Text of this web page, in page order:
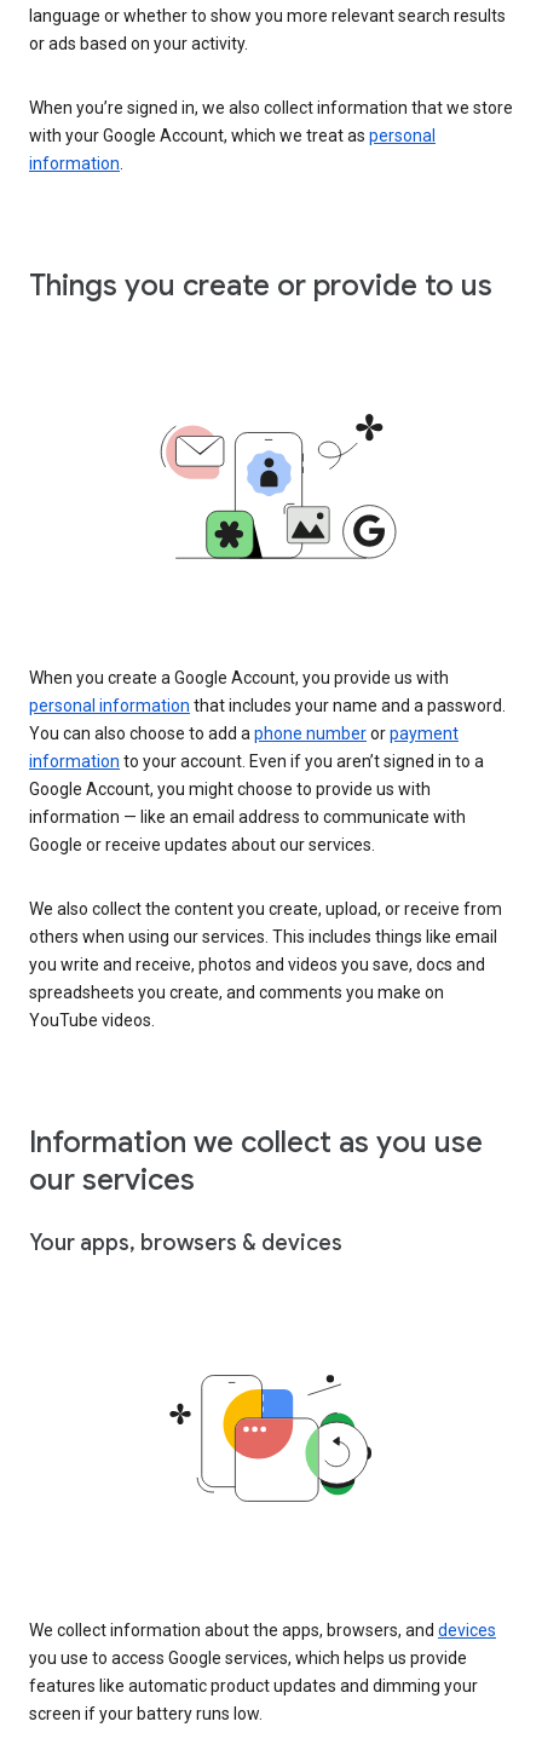
language or whether to show you more relevant search results
or ads based on your activity.
When you’re signed in, we also collect information that we store
with your Google Account, which we treat as personal
information
Things you create or provide to us
When you create a Google Account, you provide us with
personal information that includes your name and a password.
You can also choose to add a phone numberorpayment
information to your account. Even if you aren’t signed in to a
Google Account, you might choose to provide us with
information — like an email address to communicate with
Google or receive updates about our services.
We also collect the content you create, upload, or receive from
others when using our services. This includes things like email
you write and receive, photos and videos you save, docs and
spreadsheets you create, and comments you make on
YouTube videos.
Information we collect as you use
our services
Your apps, browsers & devices
We collect information about the apps, browsers, and devices
you use to access Google services, which helps us provide
features like automatic product updates and dimming your
screen if your battery runs low.